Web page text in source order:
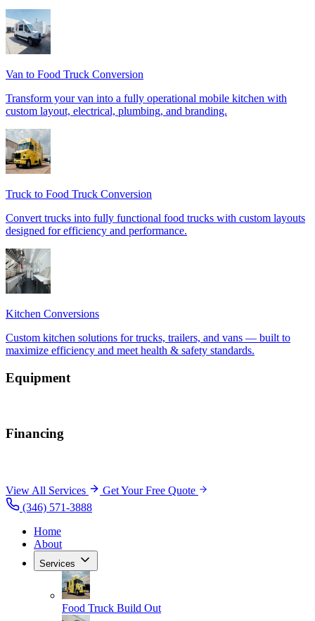
Equipment
Financing
View All Services
Get Your Free Quote
(346) 571-3888
Home
About
Services
Food Truck Build Out